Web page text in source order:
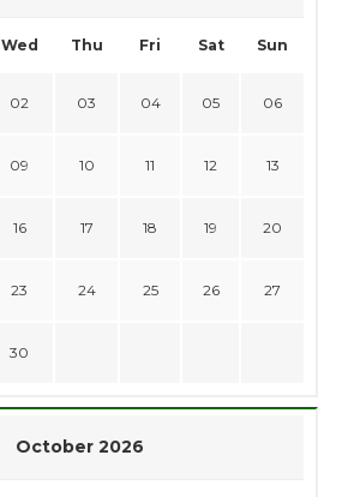
Wed Thu Fri Sat Sun
02 03 04 05 06
09 10 11 12 13
16 17 18 19 20
23 24 25 26 27
30
October 2026